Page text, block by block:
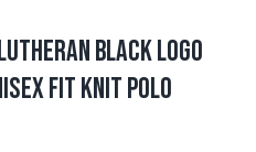
BLACK Logo
Fit Knit Polo